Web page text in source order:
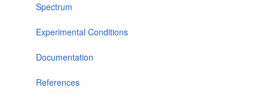
Spectrum
Experimental Conditions
Documentation
References